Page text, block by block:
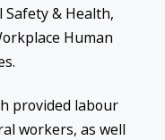
& Health,
Human
provided labour
workers, as well